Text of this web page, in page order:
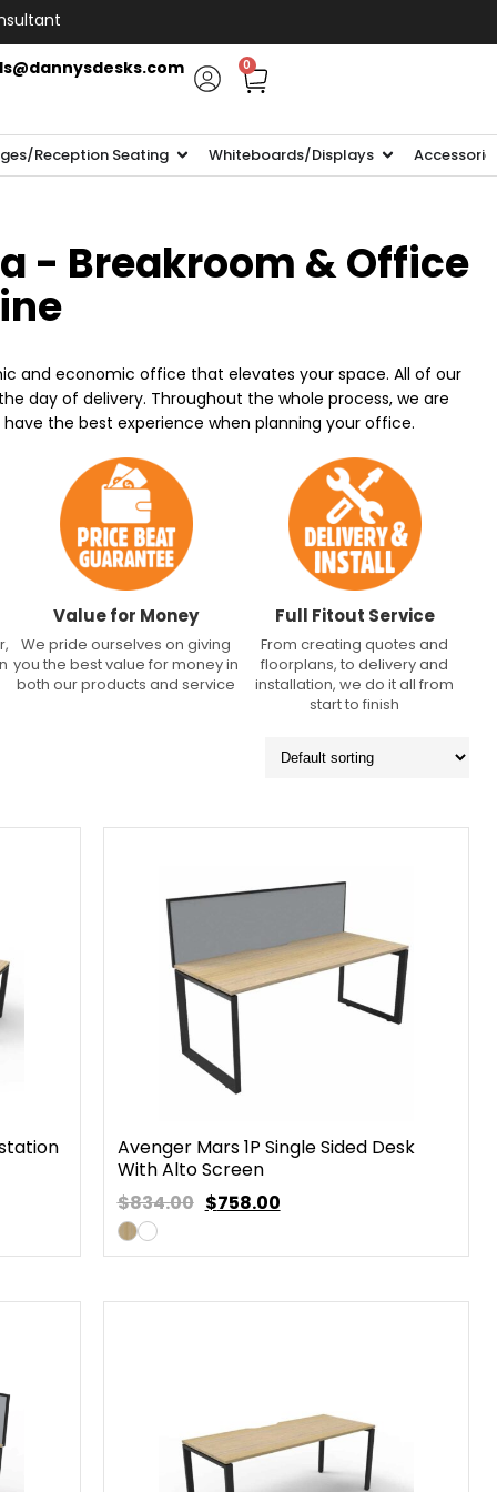
0
Reception Seating Whiteboards/Displays
- Breakroom & Office
and economic office that elevates your space. All of our
day of delivery. Throughout the whole process, we are
the best experience when planning your office.
Value for Money
We pride ourselves on giving
you the best value for money in
both our products and service
Full Fitout Service
From creating quotes and
floorplans, to delivery and
installation, we do it all from
start to finish
Avenger Mars 1P Single Sided Desk
With Alto Screen
$834.00 $758.00